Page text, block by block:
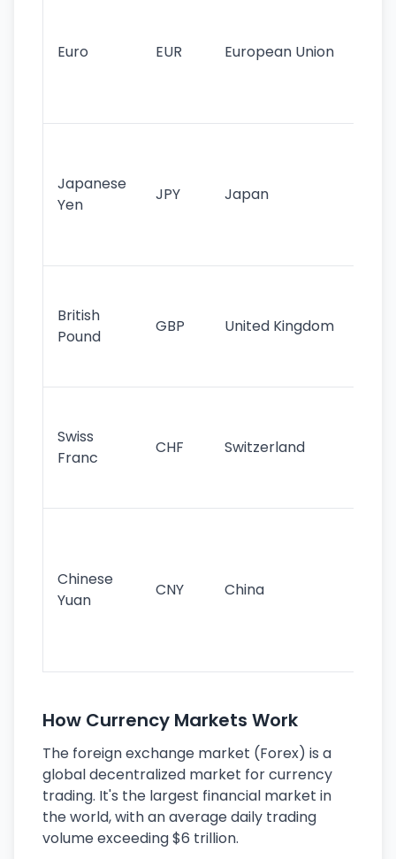
Euro EUR European Union
Japanese
Yen
JPY Japan
British
Pound
GBP United Kingdom
Swiss
Franc
CHF Switzerland
Chinese
Yuan
CNY China
How Currency Markets Work
The foreign exchange market (Forex) is a
global decentralized market for currency
trading. It's the largest financial market in
the world, with an average daily trading
volume exceeding $6 trillion.